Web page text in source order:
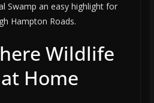
Swamp an easy highlight for
Hampton Roads.
Wildlife
Home